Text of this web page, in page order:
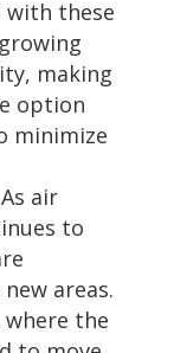
with these
making
option
minimize
As air
to
areas.
the